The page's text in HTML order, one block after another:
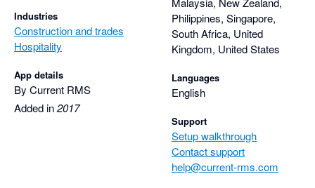
Industries
Construction and trades
Hospitality
App details
By Current RMS
Added in2017
Philippines, Singapore,
South Africa, United
Kingdom, United States
Languages
English
Support
Setup walkthrough
Contact support
help@current-rms.com